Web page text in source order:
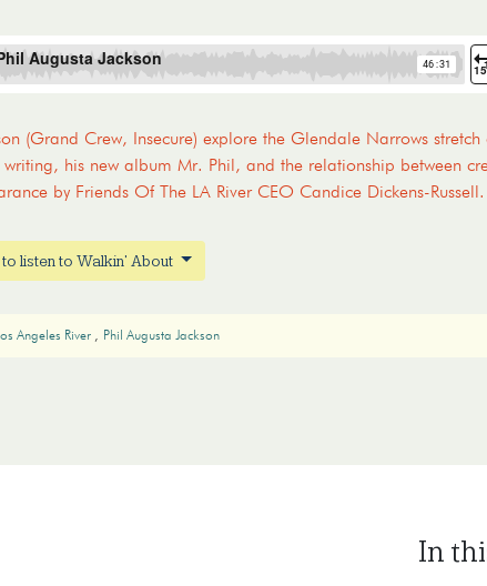
(Grand Crew, Insecure) explore the Glendale Narrows stretch
writing, his new album Mr. Phil, and the relationship between
by Friends Of The LA River CEO Candice Dickens-Russell.
listen to Walkin' About
Angeles River Phil Augusta Jackson
In